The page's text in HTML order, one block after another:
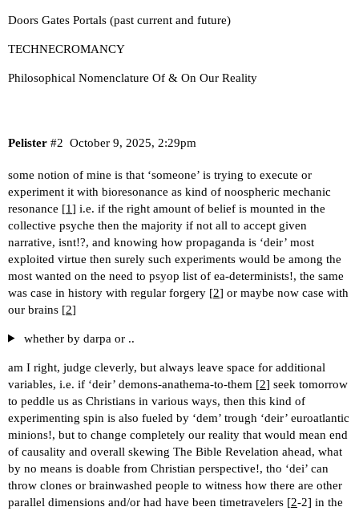
Doors Gates Portals (past current and future)
TECHNECROMANCY
Philosophical Nomenclature Of & On Our Reality
Pelister October 9, 2025, 2:29pm
#2
some notion of mine is that ‘someone’ is trying to execute or
experiment it with bioresonance as kind of noospheric mechanic
resonance [1] i.e. if the right amount of belief is mounted in the
collective psyche then the majority if not all to accept given
narrative, isnt!?, and knowing how propaganda is ‘deir’ most
exploited virtue then surely such experiments would be among the
most wanted on the need to psyop list of ea-determinists!, the same
was case in history with regular forgery [2] or maybe now case with
our brains [2]
whether by darpa or ..
am I right, judge cleverly, but always leave space for additional
variables, i.e. if ‘deir’ demons-anathema-to-them [2] seek tomorrow
to peddle us as Christians in various ways, then this kind of
experimenting spin is also fueled by ‘dem’ trough ‘deir’ euroatlantic
minions!, but to change completely our reality that would mean end
of causality and overall skewing The Bible Revelation ahead, what
by no means is doable from Christian perspective!, tho ‘dei’ can
throw clones or brainwashed people to witness how there are other
parallel dimensions and/or had have been timetravelers [2-2] in the